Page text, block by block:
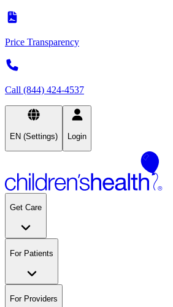
Price Transparency
Call (844) 424-4537
EN (Settings) Login
Get Care
For Patients
For Providers